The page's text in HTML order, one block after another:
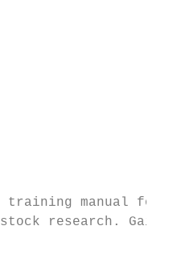
training manual
research.